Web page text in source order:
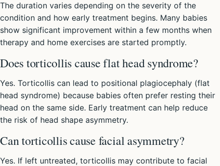
The duration varies depending on the severity of the
condition and how early treatment begins. Many babies
show significant improvement within a few months when
therapy and home exercises are started promptly.
Does torticollis cause flat head syndrome?
Yes. Torticollis can lead to positional plagiocephaly (flat
head syndrome) because babies often prefer resting their
head on the same side. Early treatment can help reduce
the risk of head shape asymmetry.
Can torticollis cause facial asymmetry?
Yes. If left untreated, torticollis may contribute to facial